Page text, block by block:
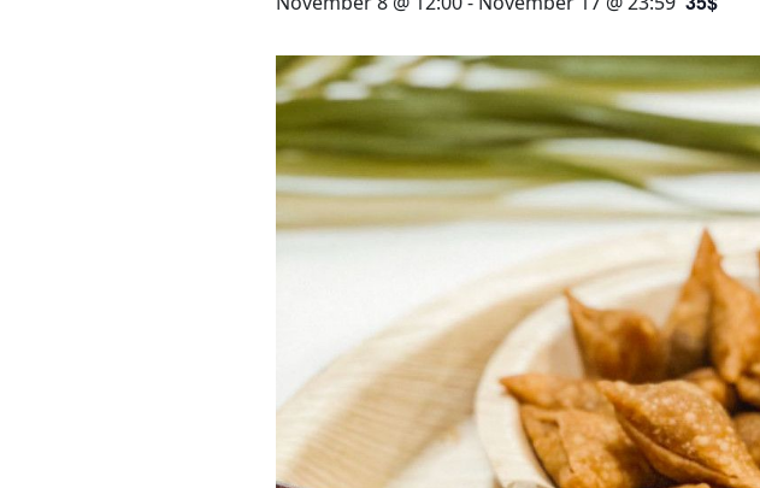
3 HOTELS. 1 TRIP. ZERO
WEDDINGS
MEETINGS & EVENTS
DAY VISIT ITINERARY